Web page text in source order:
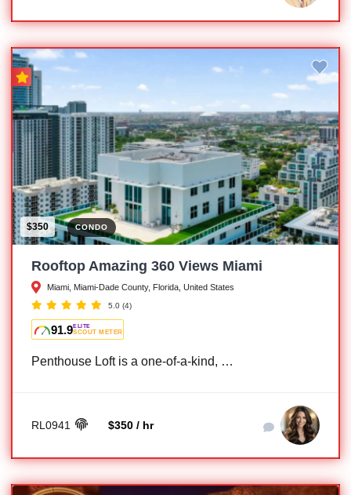
$350 CONDO
Rooftop Amazing 360 Views Miami
Miami, Miami-Dade County, Florida, United States
5.0 (4)
91.9ELITE
SCOUT METER
Penthouse Loft is a one-of-a-kind, …
RL0941 $350 / hr